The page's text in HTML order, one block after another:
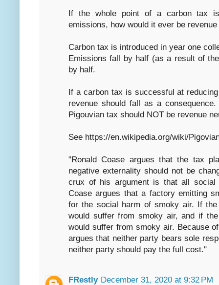
If the whole point of a carbon tax
emissions, how would it ever be revenue
Carbon tax is introduced in year one
Emissions fall by half (as a result of
by half.
If a carbon tax is successful at
revenue should fall as a
Pigouvian tax should NOT be revenue
See https://en.wikipedia.org/wiki/
"Ronald Coase argues that the tax
negative externality should not be
crux of his argument is that all
Coase argues that a factory emitting
for the social harm of smoky air. If
would suffer from smoky air, and if
would suffer from smoky air. Because
argues that neither party bears sole
neither party should pay the full cost."
FRestly December 31, 2020 at 9:32 PM